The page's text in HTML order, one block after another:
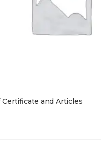
Certificate and Articles